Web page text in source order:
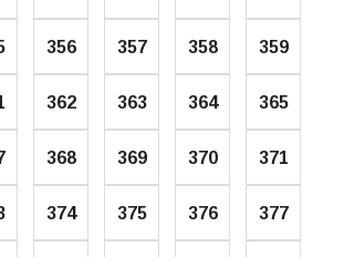
356 357 358 359
362 363 364 365
368 369 370 371
374 375 376 377